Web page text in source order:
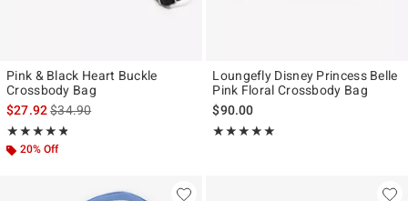
Pink & Black Heart Buckle
Crossbody Bag
$27.92is sales price, the original price is
$34.90
★★★★★
Rating, 4.787 out of 5
★★★★★
20% Off
Loungefly Disney Princess Belle
Pink Floral Crossbody Bag
$90.00
★★★★★
Rating, 5 out of 5
★★★★★